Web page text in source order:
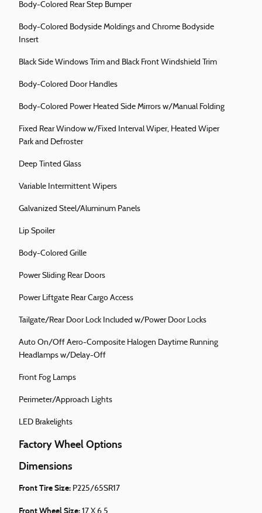
Body-Colored Rear Step Bumper
Body-Colored Bodyside Moldings and Chrome Bodyside
Insert
Black Side Windows Trim and Black Front Windshield Trim
Body-Colored Door Handles
Body-Colored Power Heated Side Mirrors w/Manual Folding
Fixed Rear Window w/Fixed Interval Wiper, Heated Wiper
Park and Defroster
Deep Tinted Glass
Variable Intermittent Wipers
Galvanized Steel/Aluminum Panels
Lip Spoiler
Body-Colored Grille
Power Sliding Rear Doors
Power Liftgate Rear Cargo Access
Tailgate/Rear Door Lock Included w/Power Door Locks
Auto On/Off Aero-Composite Halogen Daytime Running
Headlamps w/Delay-Off
Front Fog Lamps
Perimeter/Approach Lights
LED Brakelights
Factory Wheel Options
Dimensions
Front Tire Size: P225/65SR17